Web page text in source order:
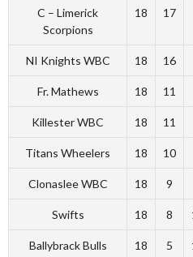
C – Limerick
Scorpions
18 17
NI Knights WBC 18 16
Fr. Mathews 18 11
Killester WBC 18 11
Titans Wheelers 18 10
Clonaslee WBC 18 9
Swifts 18 8
Ballybrack Bulls 18 5